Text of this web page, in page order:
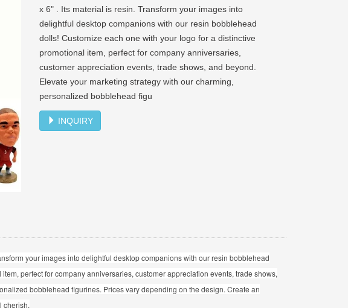
x 6" . Its material is resin. Transform your images into
delightful desktop companions with our resin bobblehead
dolls! Customize each one with your logo for a distinctive
promotional item, perfect for company anniversaries,
customer appreciation events, trade shows, and beyond.
Elevate your marketing strategy with our charming,
personalized bobblehead figu
INQUIRY
your images into delightful desktop companions with our resin bobblehead
perfect for company anniversaries, customer appreciation events, trade shows,
bobblehead figurines. Prices vary depending on the design. Create an
cherish.